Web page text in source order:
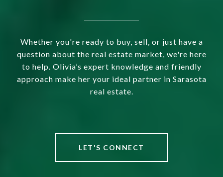
Whether you're ready to buy, sell, or just have a
question about the real estate market, we're here
to help. Olivia’s expert knowledge and friendly
approach make her your ideal partner in Sarasota
real estate.
LET'S CONNECT